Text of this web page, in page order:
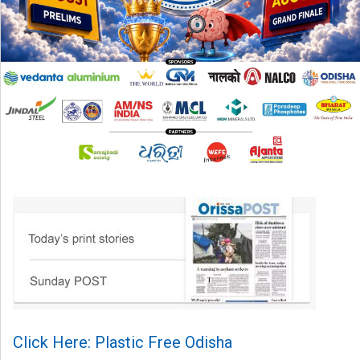
Click Here: Plastic Free Odisha